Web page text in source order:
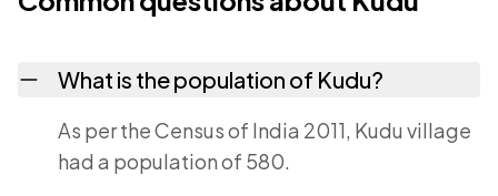
What is the population of Kudu?
As per the Census of India 2011, Kudu village
had a population of 580.